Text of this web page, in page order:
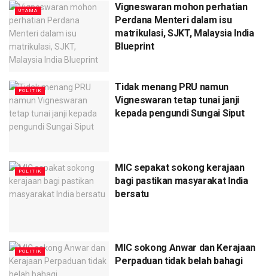
UTAMA
Vigneswaran mohon perhatian
Perdana Menteri dalam isu
matrikulasi, SJKT, Malaysia India
Blueprint
POLITIK
Tidak menang PRU namun
Vigneswaran tetap tunai janji
kepada pengundi Sungai Siput
POLITIK
MIC sepakat sokong kerajaan
bagi pastikan masyarakat India
bersatu
POLITIK
MIC sokong Anwar dan Kerajaan
Perpaduan tidak belah bahagi